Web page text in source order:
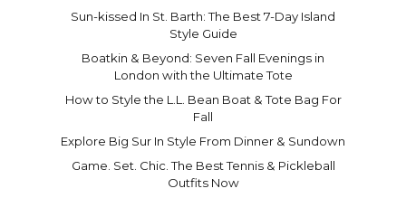
Sun-kissed In St. Barth: The Best 7-Day Island
Style Guide
Boatkin & Beyond: Seven Fall Evenings in
London with the Ultimate Tote
How to Style the L.L. Bean Boat & Tote Bag For
Fall
Explore Big Sur In Style From Dinner & Sundown
Game. Set. Chic. The Best Tennis & Pickleball
Outfits Now